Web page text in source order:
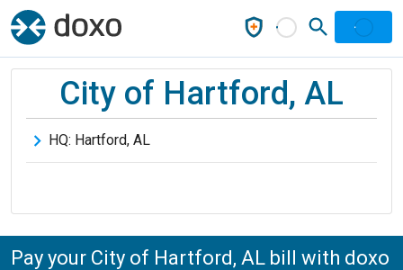
City of Hartford, AL
HQ: Hartford, AL
Pay your City of Hartford, AL bill with doxo